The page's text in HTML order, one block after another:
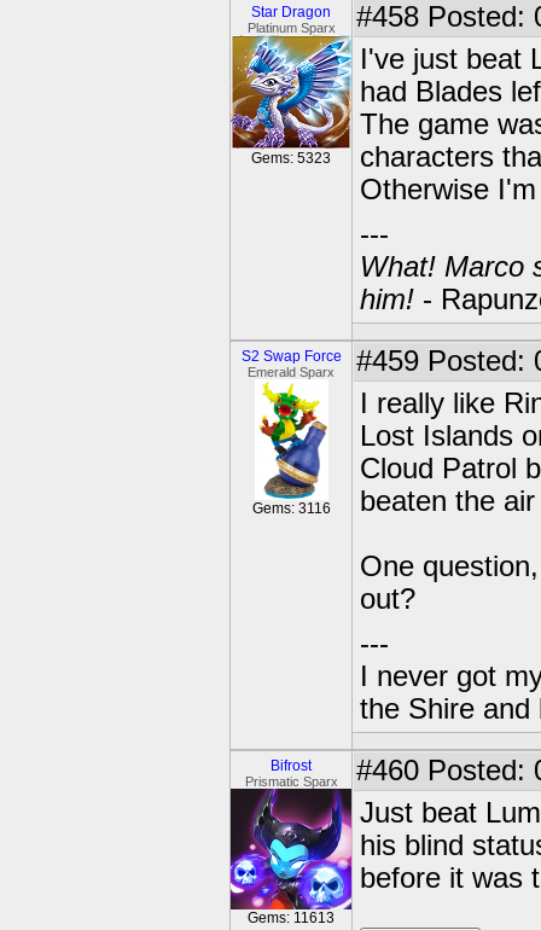
Star Dragon
Platinum Sparx
Gems: 5323
#458 Posted:
I've just beat
had Blades
The game
characters
Otherwise
---
What! Marco
him! -
S2 Swap Force
Emerald Sparx
Gems: 3116
#459 Posted:
I really like
Lost Islands
Cloud Patrol
beaten the
One
out?
---
I never got
the Shire and
Bifrost
Prismatic Sparx
Gems: 11613
#460 Posted:
Just beat
his blind
before it was